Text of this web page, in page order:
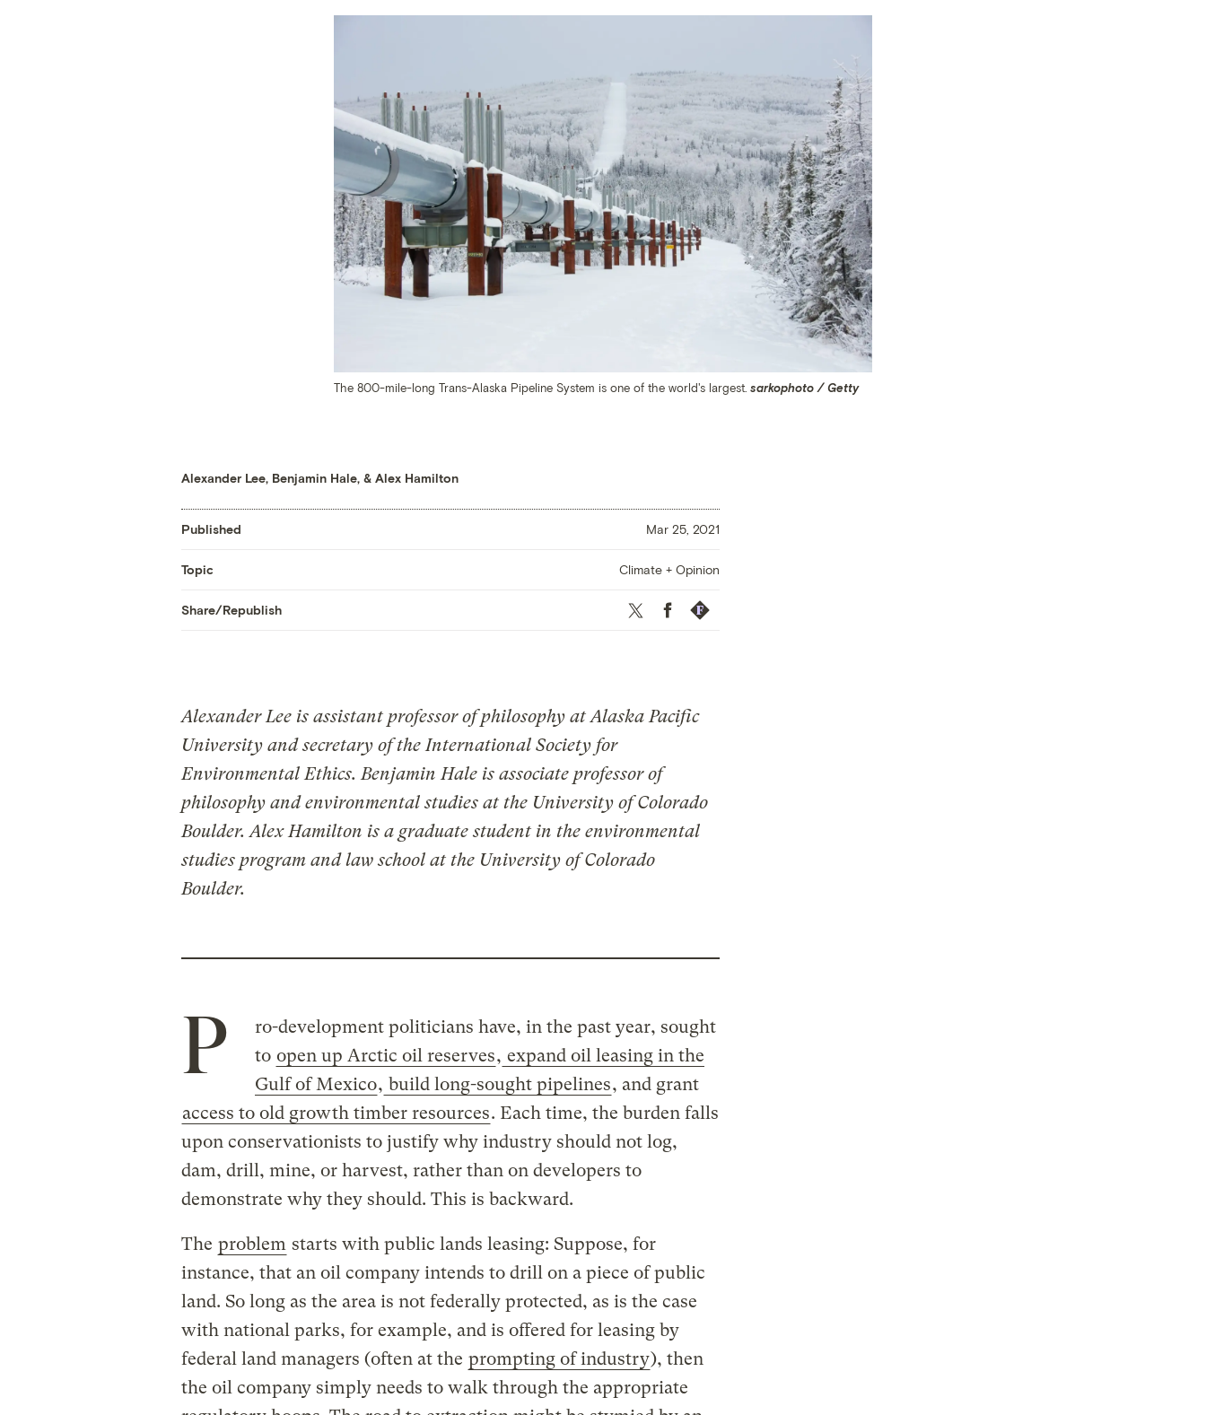
The 800-mile-long Trans-Alaska Pipeline System is one of the world's largest. sarkophoto / Getty
Alexander Lee, Benjamin Hale, & Alex Hamilton
Published Mar 25, 2021
Topic Climate + Opinion
Share/Republish Twitter FacebookRepublish
Alexander Lee is assistant professor of philosophy at Alaska Pacific
University and secretary of the International Society for
Environmental Ethics. Benjamin Hale is associate professor of
philosophy and environmental studies at the University of Colorado
Boulder. Alex Hamilton is a graduate student in the environmental
studies program and law school at the University of Colorado
Boulder.
P
ro-development politicians have, in the past year, sought
to open up Arctic oil reserves, expand oil leasing in the
Gulf of Mexico, build long-sought pipelines, and grant
access to old growth timber resources. Each time, the burden falls
upon conservationists to justify why industry should not log,
dam, drill, mine, or harvest, rather than on developers to
demonstrate why they should. This is backward.
The problem starts with public lands leasing: Suppose, for
instance, that an oil company intends to drill on a piece of public
land. So long as the area is not federally protected, as is the case
with national parks, for example, and is offered for leasing by
federal land managers (often at the prompting of industry), then
the oil company simply needs to walk through the appropriate